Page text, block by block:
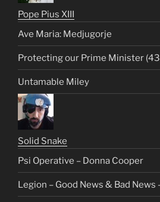
Pope Pius XIII
Ave Maria: Medjugorje
Protecting our Prime Minister
Untamable Miley
Solid Snake
Psi Operative – Donna Cooper
Legion – Good News & Bad